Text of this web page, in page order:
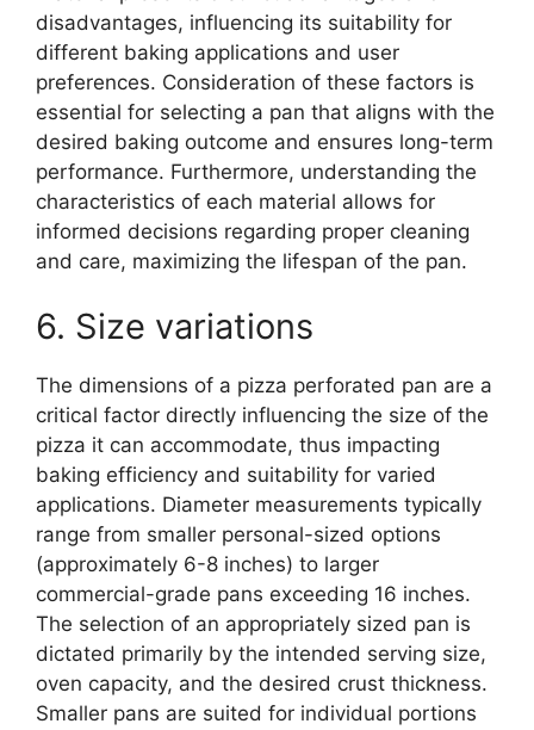
disadvantages, influencing its suitability for
different baking applications and user
preferences. Consideration of these factors is
essential for selecting a pan that aligns with the
desired baking outcome and ensures long-term
performance. Furthermore, understanding the
characteristics of each material allows for
informed decisions regarding proper cleaning
and care, maximizing the lifespan of the pan.
6. Size variations
The dimensions of a pizza perforated pan are a
critical factor directly influencing the size of the
pizza it can accommodate, thus impacting
baking efficiency and suitability for varied
applications. Diameter measurements typically
range from smaller personal-sized options
(approximately 6-8 inches) to larger
commercial-grade pans exceeding 16 inches.
The selection of an appropriately sized pan is
dictated primarily by the intended serving size,
oven capacity, and the desired crust thickness.
Smaller pans are suited for individual portions